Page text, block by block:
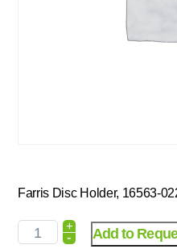
Farris Disc Holder, 16563-
+
- Add to